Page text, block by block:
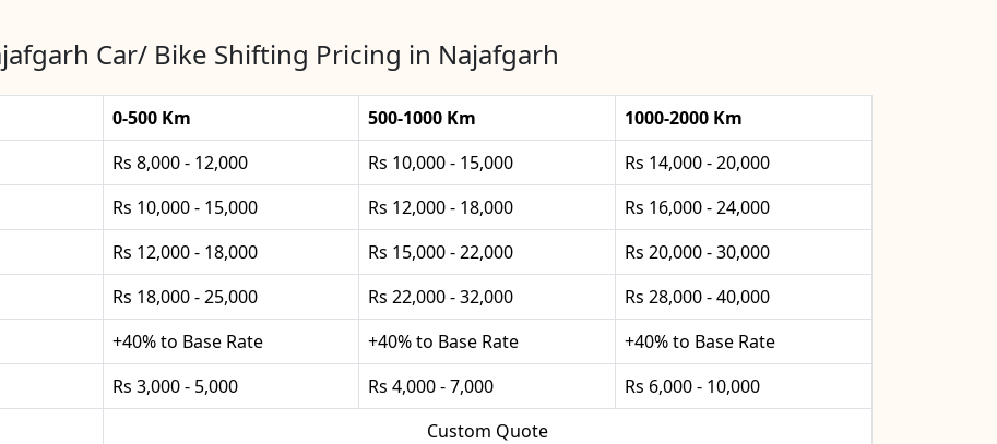
Car/ Bike Shifting Pricing in Najafgarh
0-500 Km 500-1000 Km
1000-2000 Km
Rs 8,000 - 12,000 Rs 10,000 - 15,000
Rs 14,000 - 20,000
Rs 10,000 - 15,000 Rs 12,000 - 18,000
Rs 16,000 - 24,000
Rs 12,000 - 18,000 Rs 15,000 - 22,000
Rs 20,000 - 30,000
Rs 18,000 - 25,000 Rs 22,000 - 32,000
Rs 28,000 - 40,000
+40% to Base Rate +40% to Base Rate
+40% to Base Rate
Rs 3,000 - 5,000 Rs 4,000 - 7,000
Rs 6,000 - 10,000
Custom Quote